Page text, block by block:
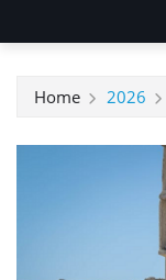
Home 2026